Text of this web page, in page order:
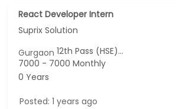
React Developer Intern
Suprix Solution
Gurgaon 12th Pass (HSE)...
7000 - 7000 Monthly
0 Years
Posted: 1 years ago